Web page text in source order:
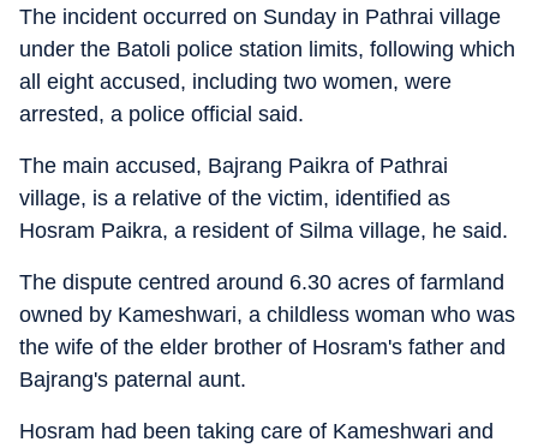
The incident occurred on Sunday in Pathrai village
under the Batoli police station limits, following which
all eight accused, including two women, were
arrested, a police official said.
The main accused, Bajrang Paikra of Pathrai
village, is a relative of the victim, identified as
Hosram Paikra, a resident of Silma village, he said.
The dispute centred around 6.30 acres of farmland
owned by Kameshwari, a childless woman who was
the wife of the elder brother of Hosram's father and
Bajrang's paternal aunt.
Hosram had been taking care of Kameshwari and